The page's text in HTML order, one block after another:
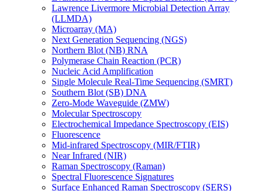
Lawrence Livermore Microbial Detection Array
(LLMDA)
Microarray (MA)
Next Generation Sequencing (NGS)
Northern Blot (NB) RNA
Polymerase Chain Reaction (PCR)
Nucleic Acid Amplification
Single Molecule Real-Time Sequencing (SMRT)
Southern Blot (SB) DNA
Zero-Mode Waveguide (ZMW)
Molecular Spectroscopy
Electrochemical Impedance Spectroscopy (EIS)
Fluorescence
Mid-infrared Spectroscopy (MIR/FTIR)
Near Infrared (NIR)
Raman Spectroscopy (Raman)
Spectral Fluorescence Signatures
Surface Enhanced Raman Spectroscopy (SERS)